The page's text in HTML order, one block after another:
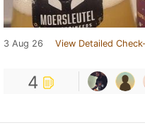
3 Aug 26 View Detailed
4